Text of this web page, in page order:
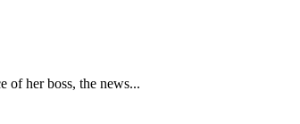
of her boss, the news...